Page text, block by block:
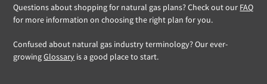
Questions about shopping for natural gas plans? Check out our FAQ
for more information on choosing the right plan for you.
Confused about natural gas industry terminology? Our ever-
growingGlossary is a good place to start.